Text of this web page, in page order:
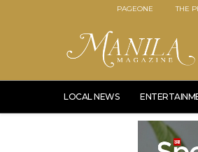
PAGEONE THE
LOCAL NEWS